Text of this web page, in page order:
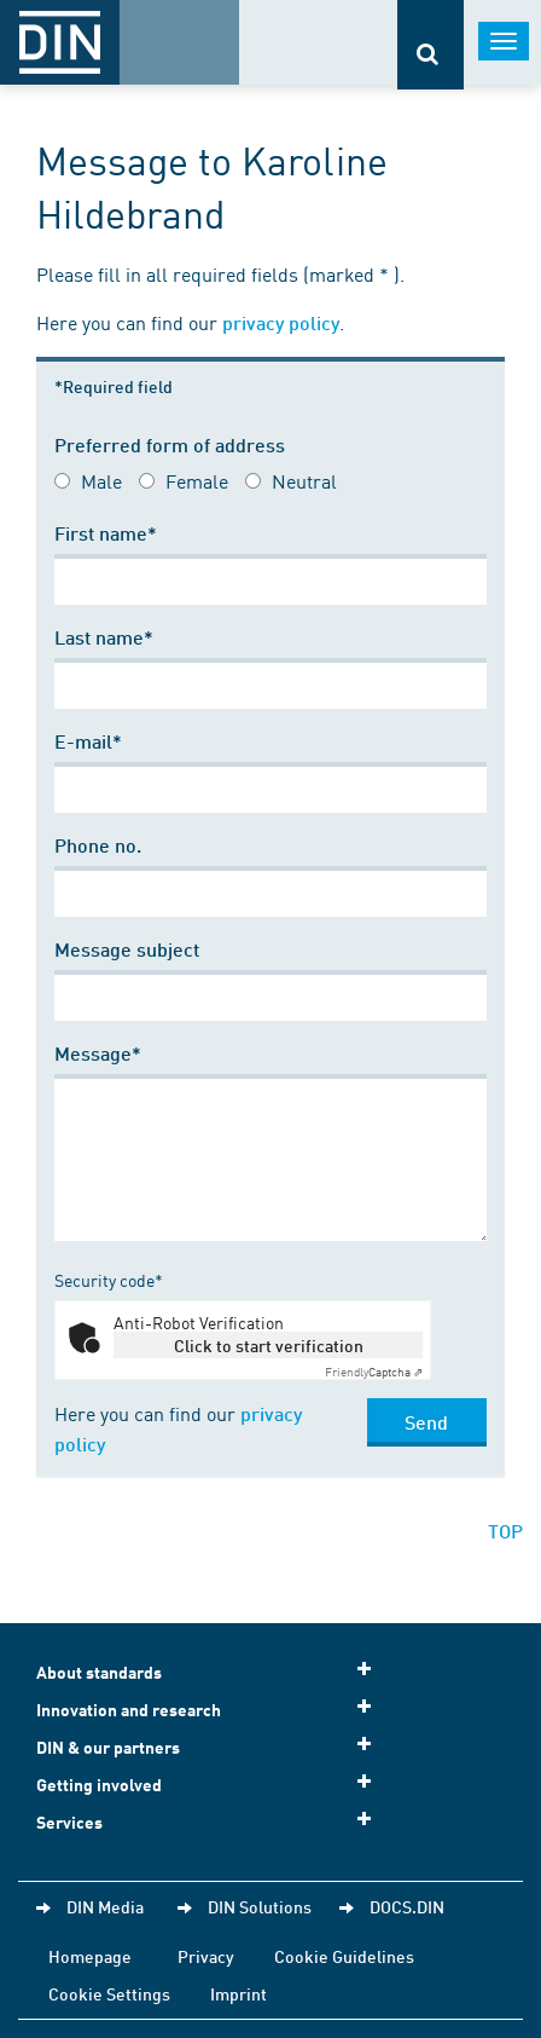
Message to Karoline
Hildebrand
Please fill in all required fields (marked * ).
Here you can find our privacy policy.
*Required field
Preferred form of address
Male Female Neutral
First name*
Last name*
E-mail*
Phone no.
Message subject
Message*
Security code*
Anti-Robot Verification
Click to start verification
FriendlyCaptcha ⇗
Here you can find our privacy
policy
Send
TOP
About standards
Innovation and research
DIN & our partners
Getting involved
Services
DIN Media DIN Solutions DOCS.DIN
Homepage Privacy
Cookie Guidelines
Cookie Settings
Imprint